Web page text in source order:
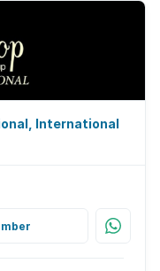
International